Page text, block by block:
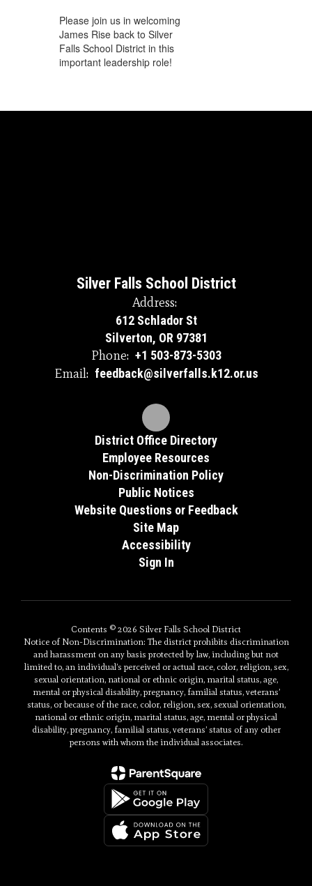
Please join us in welcoming
James Rise back to Silver
Falls School District in this
important leadership role!
Silver Falls School District
Address:
612 Schlador St
Silverton, OR 97381
Phone: +1 503-873-5303
Email: feedback@silverfalls.k12.or.us
District Office Directory
Employee Resources
Non-Discrimination Policy
Public Notices
Website Questions or Feedback
Site Map
Accessibility
Sign In
Contents © 2026 Silver Falls School District
Notice of Non-Discrimination: The district prohibits discrimination
and harassment on any basis protected by law, including but not
limited to, an individual’s perceived or actual race, color, religion, sex,
sexual orientation, national or ethnic origin, marital status, age,
mental or physical disability, pregnancy, familial status, veterans’
status, or because of the race, color, religion, sex, sexual orientation,
national or ethnic origin, marital status, age, mental or physical
disability, pregnancy, familial status, veterans’ status of any other
persons with whom the individual associates.